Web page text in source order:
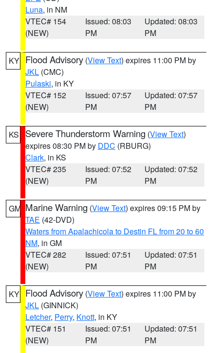
Luna, in NM
VTEC# 154
(NEW)
Issued: 08:03
PM
Updated: 08:03
PM
KY Flood Advisory (View Text) expires 11:00 PM by
JKL (CMC)
Pulaski, in KY
VTEC# 152
(NEW)
Issued: 07:57
PM
Updated: 07:57
PM
KS Severe Thunderstorm Warning (View Text)
expires 08:30 PM by DDC (RBURG)
Clark, in KS
VTEC# 235
(NEW)
Issued: 07:52
PM
Updated: 07:52
PM
GM Marine Warning (View Text) expires 09:15 PM by
TAE (42-DVD)
Waters from Apalachicola to Destin FL from 20 to 60
NM, in GM
VTEC# 282
(NEW)
Issued: 07:51
PM
Updated: 07:51
PM
KY Flood Advisory (View Text) expires 11:00 PM by
JKL (GINNICK)
Letcher, Perry, Knott, in KY
VTEC# 151
(NEW)
Issued: 07:51
PM
Updated: 07:51
PM